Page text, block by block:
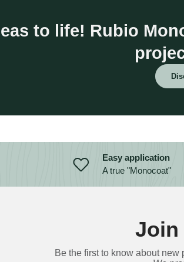
to life! Rubio
Easy application
A true "Monocoat"
Join
Be the first to know about